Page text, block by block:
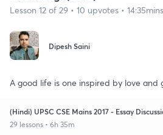
Lesson 12 of 29 • 10 upvotes • 14:35mins
Dipesh Saini
A good life is one inspired by love and
(Hindi) UPSC CSE Mains 2017 - Essay
29 lessons • 6h 35m